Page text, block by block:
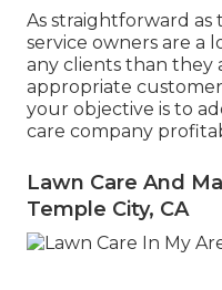
As straightforward as
service owners are a
any clients than they
appropriate
your objective is to
care company
Lawn Care And
Temple City, CA